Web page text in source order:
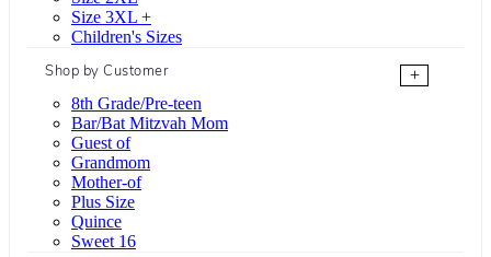
Size 3XL +
Children's Sizes
Shop by Customer
+
8th Grade/Pre-teen
Bar/Bat Mitzvah Mom
Guest of
Grandmom
Mother-of
Plus Size
Quince
Sweet 16